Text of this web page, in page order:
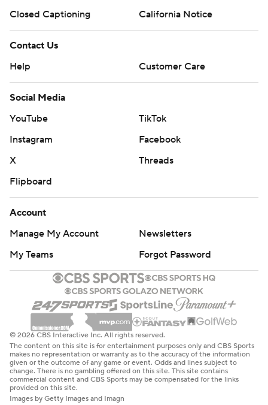
Closed Captioning
California Notice
Contact Us
Help
Customer Care
Social Media
YouTube
TikTok
Instagram
Facebook
X
Threads
Flipboard
Account
Manage My Account
Newsletters
My Teams
Forgot Password
© 2026 CBS Interactive Inc. All rights reserved.
The content on this site is for entertainment purposes only and CBS Sports
makes no representation or warranty as to the accuracy of the information
given or the outcome of any game or event. Odds and lines subject to
change. There is no gambling offered on this site. This site contains
commercial content and CBS Sports may be compensated for the links
provided on this site.
Images by Getty Images and Imagn